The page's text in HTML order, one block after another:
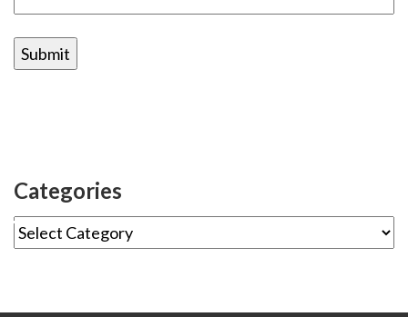
Categories